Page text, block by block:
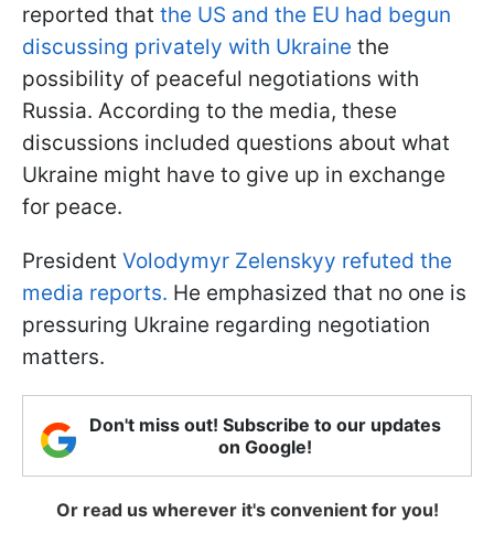
reported that the US and the EU had begun
discussing privately with Ukraine the
possibility of peaceful negotiations with
Russia. According to the media, these
discussions included questions about what
Ukraine might have to give up in exchange
for peace.
President Volodymyr Zelenskyy refuted the
media reports. He emphasized that no one is
pressuring Ukraine regarding negotiation
matters.
Don't miss out! Subscribe to our updates
on Google!
Or read us wherever it's convenient for you!